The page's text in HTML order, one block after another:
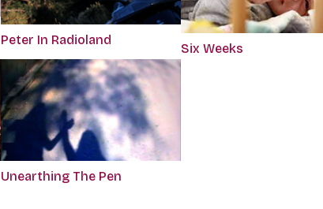
Peter In Radioland
Six Weeks
Unearthing The Pen